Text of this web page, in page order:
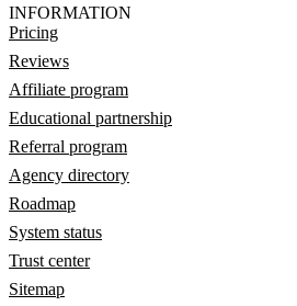
INFORMATION
Pricing
Reviews
Affiliate program
Educational partnership
Referral program
Agency directory
Roadmap
System status
Trust center
Sitemap